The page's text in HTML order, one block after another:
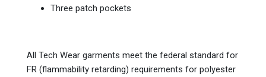
Three patch pockets
All Tech Wear garments meet the federal standard for
FR (flammability retarding) requirements for polyester